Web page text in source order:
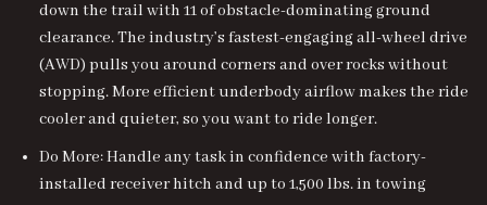
down the trail with 11 of obstacle-dominating ground
clearance. The industry’s fastest-engaging all-wheel drive
(AWD) pulls you around corners and over rocks without
stopping. More efficient underbody airflow makes the ride
cooler and quieter, so you want to ride longer.
Do More: Handle any task in confidence with factory-
installed receiver hitch and up to 1,500 lbs. in towing